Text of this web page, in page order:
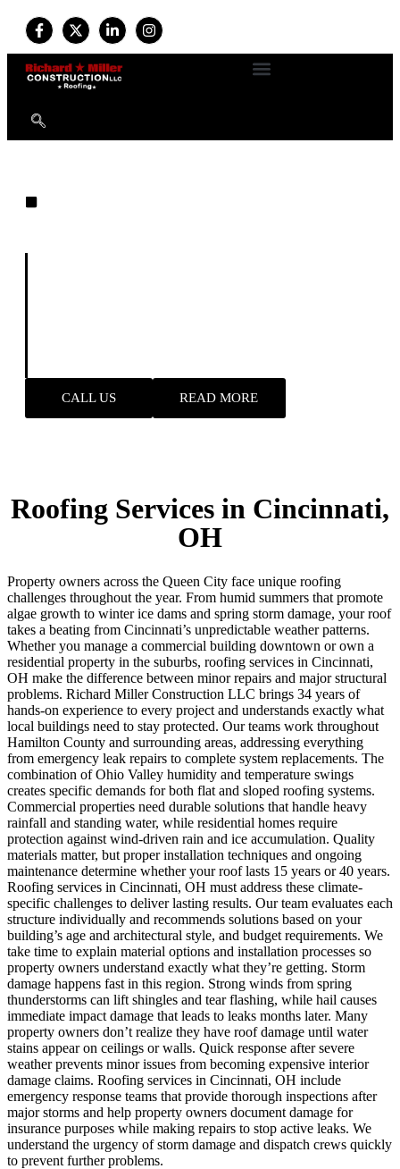
CALL US READ MORE
Roofing Services in Cincinnati,
OH
Property owners across the Queen City face unique roofing
challenges throughout the year. From humid summers that promote
algae growth to winter ice dams and spring storm damage, your roof
takes a beating from Cincinnati’s unpredictable weather patterns.
Whether you manage a commercial building downtown or own a
residential property in the suburbs, roofing services in Cincinnati,
OH make the difference between minor repairs and major structural
problems. Richard Miller Construction LLC brings 34 years of
hands-on experience to every project and understands exactly what
local buildings need to stay protected. Our teams work throughout
Hamilton County and surrounding areas, addressing everything
from emergency leak repairs to complete system replacements. The
combination of Ohio Valley humidity and temperature swings
creates specific demands for both flat and sloped roofing systems.
Commercial properties need durable solutions that handle heavy
rainfall and standing water, while residential homes require
protection against wind-driven rain and ice accumulation. Quality
materials matter, but proper installation techniques and ongoing
maintenance determine whether your roof lasts 15 years or 40 years.
Roofing services in Cincinnati, OH must address these climate-
specific challenges to deliver lasting results. Our team evaluates each
structure individually and recommends solutions based on your
building’s age and architectural style, and budget requirements. We
take time to explain material options and installation processes so
property owners understand exactly what they’re getting. Storm
damage happens fast in this region. Strong winds from spring
thunderstorms can lift shingles and tear flashing, while hail causes
immediate impact damage that leads to leaks months later. Many
property owners don’t realize they have roof damage until water
stains appear on ceilings or walls. Quick response after severe
weather prevents minor issues from becoming expensive interior
damage claims. Roofing services in Cincinnati, OH include
emergency response teams that provide thorough inspections after
major storms and help property owners document damage for
insurance purposes while making repairs to stop active leaks. We
understand the urgency of storm damage and dispatch crews quickly
to prevent further problems.